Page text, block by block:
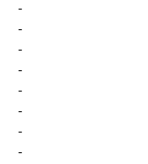
-
-
-
-
-
-
-
-